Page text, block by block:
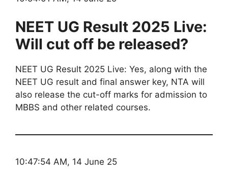
NEET UG Result 2025 Live:
Will cut off be released?
NEET UG Result 2025 Live: Yes, along with the
NEET UG result and final answer key, NTA will
also release the cut-off marks for admission to
MBBS and other related courses.
10:47:54 AM, 14 June 25